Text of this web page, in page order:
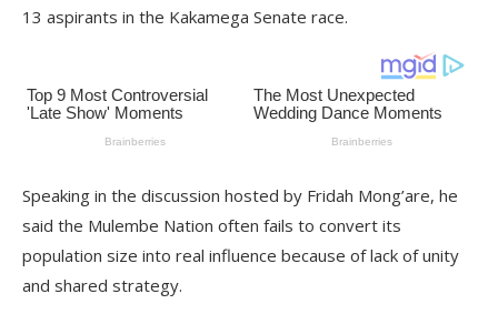
13 aspirants in the Kakamega Senate race.
Speaking in the discussion hosted by Fridah Mong’are, he
said the Mulembe Nation often fails to convert its
population size into real influence because of lack of unity
and shared strategy.